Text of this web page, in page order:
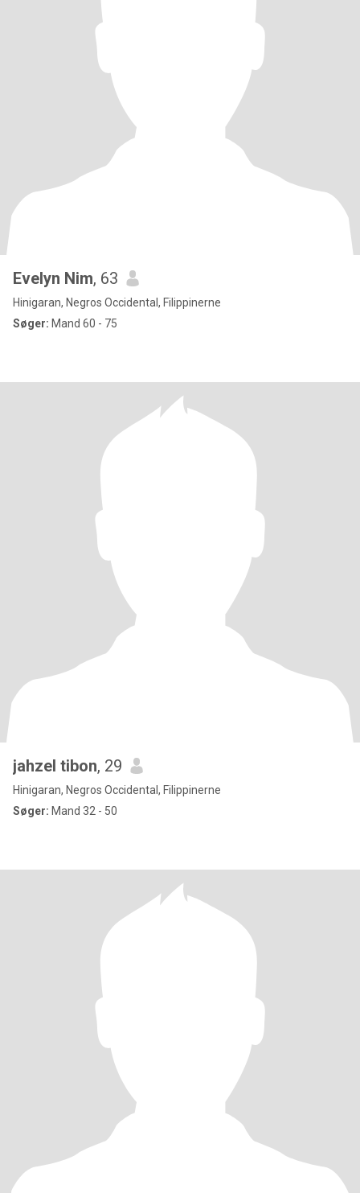
Evelyn Nim, 63
Hinigaran, Negros Occidental, Filippinerne
Søger: Mand 60 - 75
jahzel tibon, 29
Hinigaran, Negros Occidental, Filippinerne
Søger: Mand 32 - 50